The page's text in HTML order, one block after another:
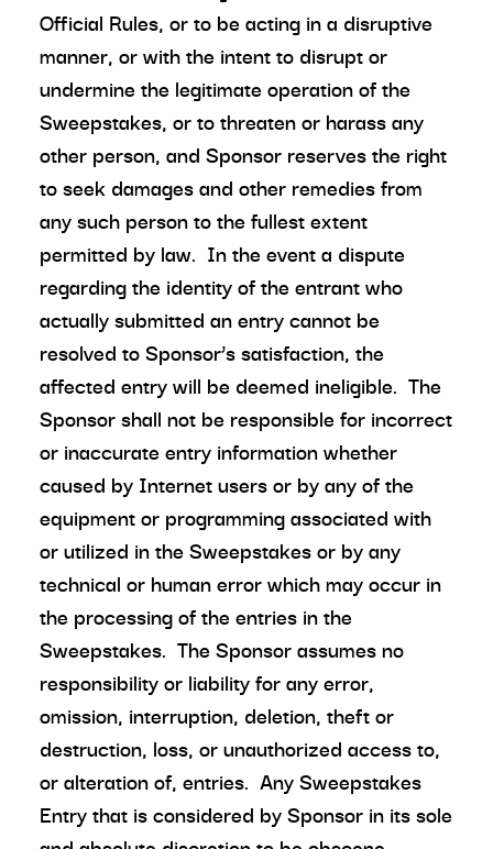
Official Rules, or to be acting in a disruptive
manner, or with the intent to disrupt or
undermine the legitimate operation of the
Sweepstakes, or to threaten or harass any
other person, and Sponsor reserves the right
to seek damages and other remedies from
any such person to the fullest extent
permitted by law. In the event a dispute
regarding the identity of the entrant who
actually submitted an entry cannot be
resolved to Sponsor’s satisfaction, the
affected entry will be deemed ineligible. The
Sponsor shall not be responsible for incorrect
or inaccurate entry information whether
caused by Internet users or by any of the
equipment or programming associated with
or utilized in the Sweepstakes or by any
technical or human error which may occur in
the processing of the entries in the
Sweepstakes. The Sponsor assumes no
responsibility or liability for any error,
omission, interruption, deletion, theft or
destruction, loss, or unauthorized access to,
or alteration of, entries. Any Sweepstakes
Entry that is considered by Sponsor in its sole